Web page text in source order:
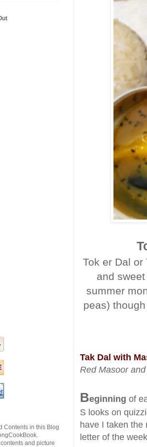
Tok er Dal
and
summer
peas)
Tak Dal with
Red Masoor
Beginning of
S looks on
have I taken the
letter of the
Contents in this Blog
and picture